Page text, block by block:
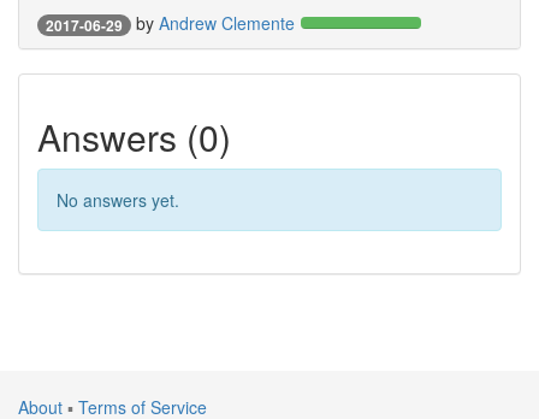
2017-06-29 by Andrew Clemente
Answers (0)
No answers yet.
About ▪ Terms of Service